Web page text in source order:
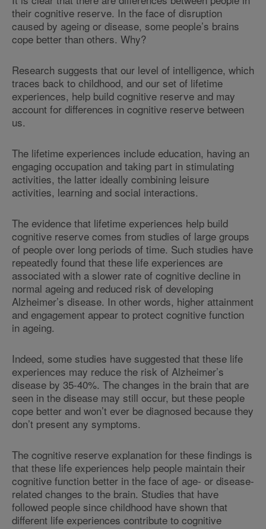
their cognitive reserve. In the face of disruption
caused by ageing or disease, some people’s brains
cope better than others. Why?
Research suggests that our level of intelligence, which
traces back to childhood, and our set of lifetime
experiences, help build cognitive reserve and may
account for differences in cognitive reserve between
us.
The lifetime experiences include education, having an
engaging occupation and taking part in stimulating
activities, the latter ideally combining leisure
activities, learning and social interactions.
The evidence that lifetime experiences help build
cognitive reserve comes from studies of large groups
of people over long periods of time. Such studies have
repeatedly found that these life experiences are
associated with a slower rate of cognitive decline in
normal ageing and reduced risk of developing
Alzheimer’s disease. In other words, higher attainment
and engagement appear to protect cognitive function
in ageing.
Indeed, some studies have suggested that these life
experiences may reduce the risk of Alzheimer’s
disease by 35-40%. The changes in the brain that are
seen in the disease may still occur, but these people
cope better and won’t ever be diagnosed because they
don’t present any symptoms.
The cognitive reserve explanation for these findings is
that these life experiences help people maintain their
cognitive function better in the face of age- or disease-
related changes to the brain. Studies that have
followed people since childhood have shown that
different life experiences contribute to cognitive